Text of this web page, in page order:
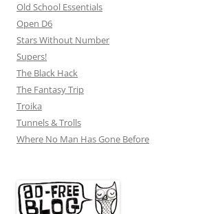
Old School Essentials
Open D6
Stars Without Number
Supers!
The Black Hack
The Fantasy Trip
Troika
Tunnels & Trolls
Where No Man Has Gone Before